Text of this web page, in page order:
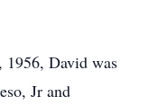
1956, David was
Jr and